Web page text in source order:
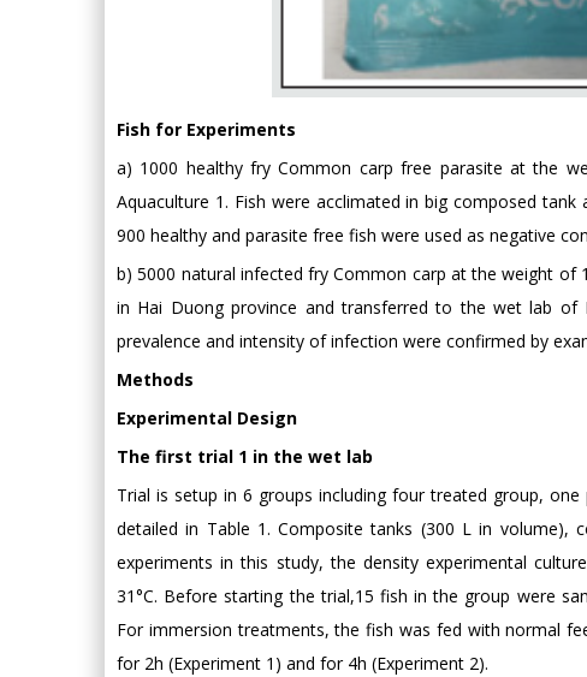
Fish for Experiments
a) 1000 healthy fry Common carp free parasite at the
Aquaculture 1. Fish were acclimated in big composed
900 healthy and parasite free fish were used as negative
b) 5000 natural infected fry Common carp at the weight of
in Hai Duong province and transferred to the wet lab of
prevalence and intensity of infection were confirmed by
Methods
Experimental Design
The first trial 1 in the wet lab
Trial is setup in 6 groups including four treated group,
detailed in Table 1. Composite tanks (300 L in volume),
experiments in this study, the density experimental
31°C. Before starting the trial,15 fish in the group were
For immersion treatments, the fish was fed with normal
for 2h (Experiment 1) and for 4h (Experiment 2).